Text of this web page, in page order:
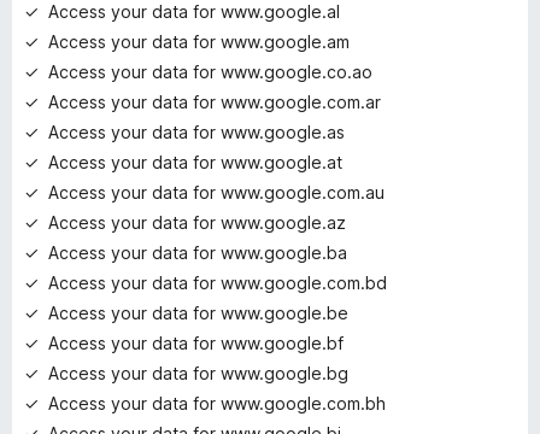
Access your data for www.google.al
Access your data for www.google.am
Access your data for www.google.co.ao
Access your data for www.google.com.ar
Access your data for www.google.as
Access your data for www.google.at
Access your data for www.google.com.au
Access your data for www.google.az
Access your data for www.google.ba
Access your data for www.google.com.bd
Access your data for www.google.be
Access your data for www.google.bf
Access your data for www.google.bg
Access your data for www.google.com.bh